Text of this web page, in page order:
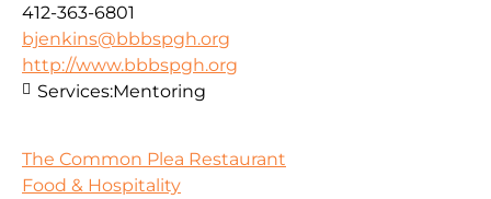
412-363-6801
bjenkins@bbbspgh.org
http://www.bbbspgh.org
Services:Mentoring
The Common Plea Restaurant
Food & Hospitality